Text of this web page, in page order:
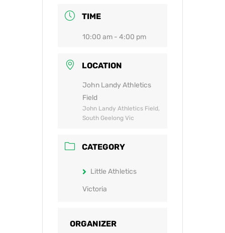
TIME
10:00 am - 4:00 pm
LOCATION
John Landy Athletics
Field
John Landy Athletics Field,
South Geelong Vic
CATEGORY
Little Athletics
Victoria
ORGANIZER